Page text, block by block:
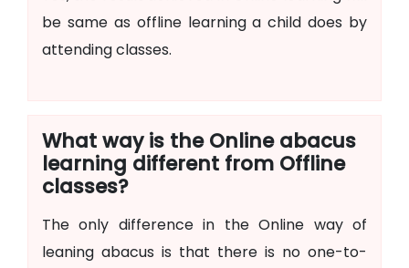
be same as offline learning a child does by
attending classes.
What way is the Online abacus
learning different from Offline
classes?
The only difference in the Online way of
leaning abacus is that there is no one-to-